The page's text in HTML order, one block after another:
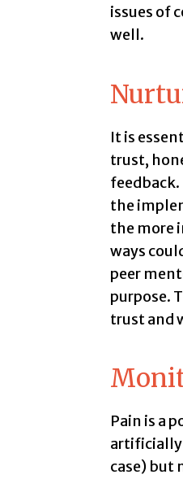
issues of
well.
It is
trust,
the
the more
ways
peer
purpose.
trust and
Pain is a
artificially
case) but